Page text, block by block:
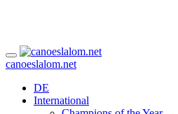
canoeslalom.net
DE
International